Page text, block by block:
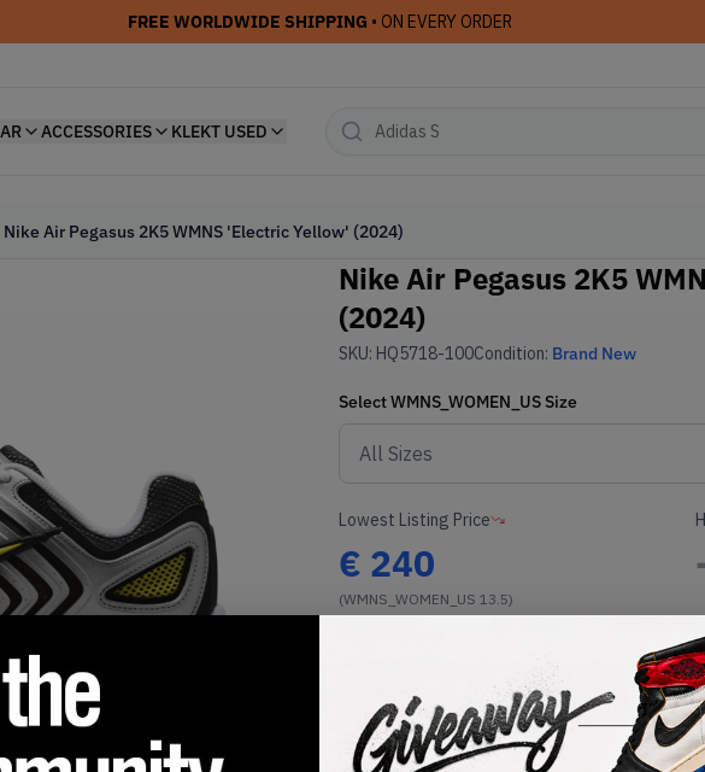
FREE WORLDWIDE SHIPPING • ON EVERY ORDER
ACCESSORIES KLEKT USED
Nike Air Pegasus 2K5 WMNS 'Electric Yellow' (2024)
Nike Air Pegasus 2K5
(2024)
SKU: HQ5718-100Condition: Brand New
SelectWMNS_WOMEN_US Size
Lowest Listing Price
€ 240
(WMNS_WOMEN_US 13.5)
Buy or Bid